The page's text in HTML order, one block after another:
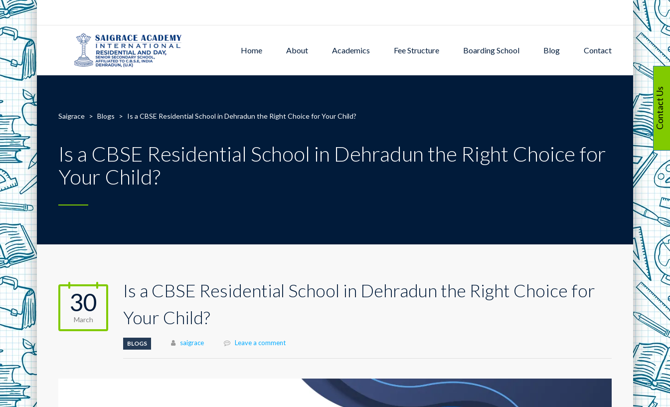
Home About Academics Fee Structure Boarding School Blog Contact
Saigrace > Blogs > Is a CBSE Residential School in Dehradun the Right Choice for Your Child?
Is a CBSE Residential School in Dehradun the Right Choice for
Your Child?
30
March
Is a CBSE Residential School in Dehradun the Right Choice for
Your Child?
BLOGS Author
saigrace Leave a comment
Contact Us